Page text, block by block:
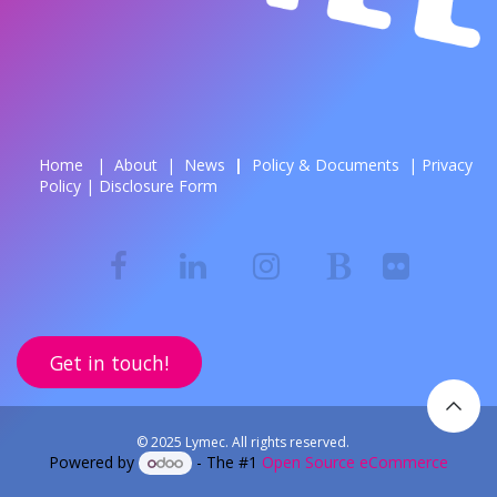
Home | About | News | ​ Policy & Documents | Privacy
Policy | Disclosure Form
Get in touch!
© 2025 Lymec. All rights reserved.
Powered by - The #1 Open Source eCommerce